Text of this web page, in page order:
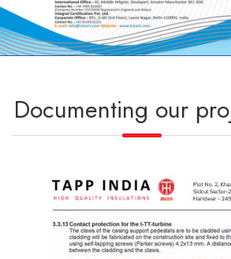
Documenting our